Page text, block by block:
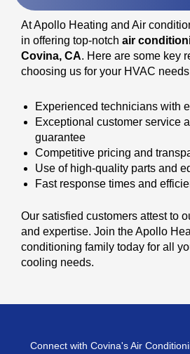
At Apollo Heating and Air
in offering top-notch air
Covina, CA. Here are some key
choosing us for your HVAC
Experienced technicians with
Exceptional customer service
guarantee
Competitive pricing and
Use of high-quality parts and
Fast response times and
Our satisfied customers attest to
and expertise. Join the Apollo
conditioning family today for all
cooling needs.
Connect with Covina's Air